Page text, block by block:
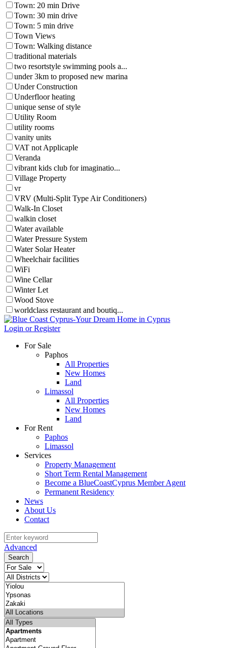
Town: 20 min Drive
Town: 30 min drive
Town: 5 min drive
Town Views
Town: Walking distance
traditional materials
two resortstyle swimming pools a...
under 3km to proposed new marina
Under Construction
Underfloor heating
unique sense of style
Utility Room
utility rooms
vanity units
VAT not Applicaple
Veranda
vibrant kids club for imaginatio...
Village Property
vr
VRV (Multi-Split Type Air Conditioners)
Walk-In Closet
walkin closet
Water available
Water Pressure System
Water Solar Heater
Wheelchair facilities
WiFi
Wine Cellar
Winter Let
Wood Stove
worldclass restaurant and boutiq...
Login or Register
For Sale
Paphos
All Properties
New Homes
Land
Limassol
All Properties
New Homes
Land
For Rent
Paphos
Limassol
Services
Property Management
Short Term Rental Management
Become a BlueCoastCyprus Member Agent
Permanent Residency
News
About Us
Contact
Advanced
Search